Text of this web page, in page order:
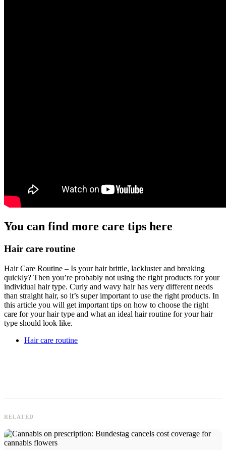
You can find more care tips here
Hair care routine
Hair Care Routine – Is your hair brittle, lackluster and breaking
quickly? Then you’re probably not using the right products for your
individual hair type. Curly and wavy hair has very different needs
than straight hair, so it’s super important to use the right products. In
this article you will get important tips on how to choose the right
care for your hair type and what an ideal hair routine for your hair
type should look like.
Hair care routine
RELATED